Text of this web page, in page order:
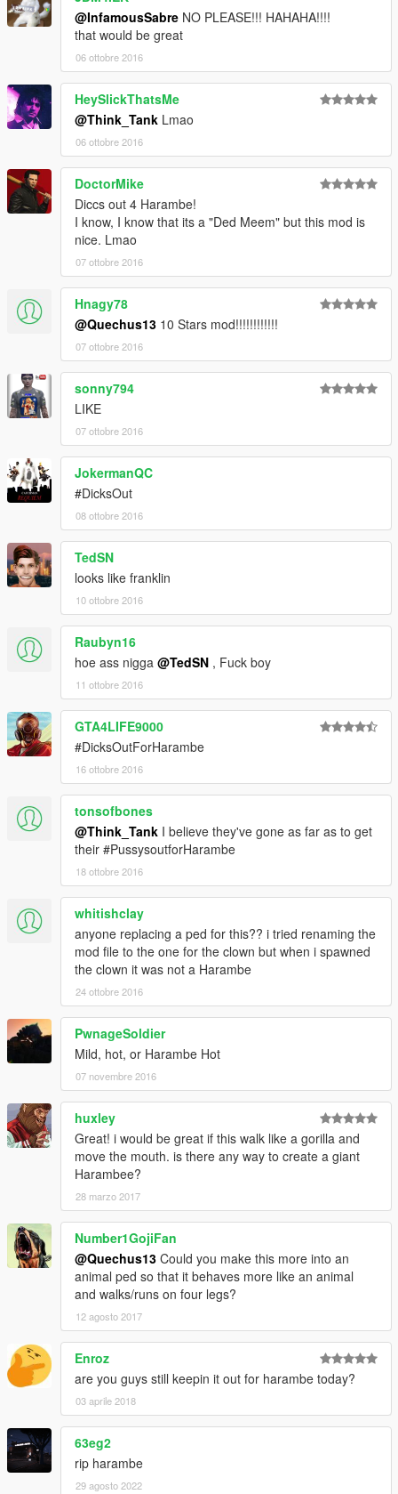
@InfamousSabre NO PLEASE!!! HAHAHA!!!!
that would be great
06 ottobre 2016
HeySlickThatsMe
@Think_Tank Lmao
06 ottobre 2016
DoctorMike
Diccs out 4 Harambe!
I know, I know that its a "Ded Meem" but this mod is
nice. Lmao
07 ottobre 2016
Hnagy78
@Quechus13 10 Stars mod!!!!!!!!!!!!
07 ottobre 2016
sonny794
LIKE
07 ottobre 2016
JokermanQC
#DicksOut
08 ottobre 2016
TedSN
looks like franklin
10 ottobre 2016
Raubyn16
hoe ass nigga @TedSN , Fuck boy
11 ottobre 2016
GTA4LIFE9000
#DicksOutForHarambe
16 ottobre 2016
tonsofbones
@Think_Tank I believe they've gone as far as to get
their #PussysoutforHarambe
18 ottobre 2016
whitishclay
anyone replacing a ped for this?? i tried renaming the
mod file to the one for the clown but when i spawned
the clown it was not a Harambe
24 ottobre 2016
PwnageSoldier
Mild, hot, or Harambe Hot
07 novembre 2016
huxley
Great! i would be great if this walk like a gorilla and
move the mouth. is there any way to create a giant
Harambee?
28 marzo 2017
Number1GojiFan
@Quechus13 Could you make this more into an
animal ped so that it behaves more like an animal
and walks/runs on four legs?
12 agosto 2017
Enroz
are you guys still keepin it out for harambe today?
03 aprile 2018
63eg2
rip harambe
29 agosto 2022